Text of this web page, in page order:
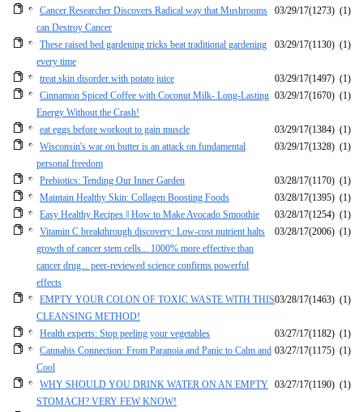
Cancer Researcher Discovers Radical way that Mushrooms
can Destroy Cancer
03/29/17(1273) (1)
These raised bed gardening tricks beat traditional gardening
every time
03/29/17(1130) (1)
treat skin disorder with potato juice 03/29/17(1497) (1)
Cinnamon Spiced Coffee with Coconut Milk- Long-Lasting
Energy Without the Crash!
03/29/17(1670) (1)
eat eggs before workout to gain muscle 03/29/17(1384) (1)
Wisconsin's war on butter is an attack on fundamental
personal freedom
03/29/17(1328) (1)
Prebiotics: Tending Our Inner Garden 03/28/17(1170) (1)
Maintain Healthy Skin: Collagen Boosting Foods
03/28/17(1395) (1)
Easy Healthy Recipes || How to Make Avocado Smoothie
03/28/17(1254) (1)
Vitamin C breakthrough discovery: Low-cost nutrient halts
growth of cancer stem cells... 1000% more effective than
cancer drug... peer-reviewed science confirms powerful
effects
03/28/17(2006) (1)
EMPTY YOUR COLON OF TOXIC WASTE WITH THIS
CLEANSING METHOD!
03/28/17(1463) (1)
Health experts: Stop peeling your vegetables 03/27/17(1182) (1)
Cannabis Connection: From Paranoia and Panic to Calm and
Cool
03/27/17(1175) (1)
WHY SHOULD YOU DRINK WATER ON AN EMPTY
STOMACH? VERY FEW KNOW!
03/27/17(1190) (1)